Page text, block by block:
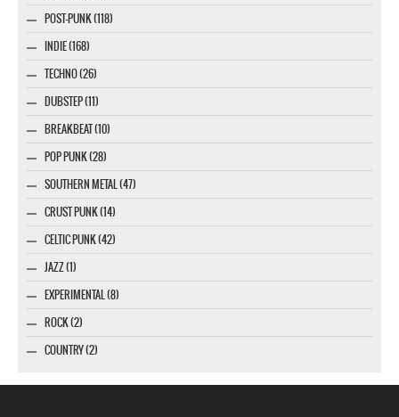
POST-PUNK (118)
INDIE (168)
TECHNO (26)
DUBSTEP (11)
BREAKBEAT (10)
POP PUNK (28)
SOUTHERN METAL (47)
CRUST PUNK (14)
CELTIC PUNK (42)
JAZZ (1)
EXPERIMENTAL (8)
ROCK (2)
COUNTRY (2)